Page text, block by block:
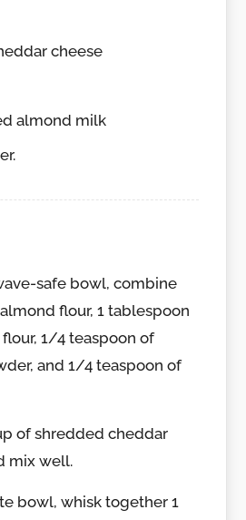
cheese
almond milk
safe bowl, combine
flour, 1 tablespoon
1/4 teaspoon of
and 1/4 teaspoon of
of shredded cheddar
mix well.
bowl, whisk together 1